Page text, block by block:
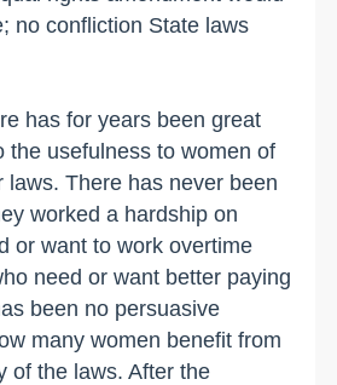
no confliction State laws
has for years been great
the usefulness to women of
laws. There has never been
worked a hardship on
or want to work overtime
need or want better paying
been no persuasive
many women benefit from
of the laws. After the